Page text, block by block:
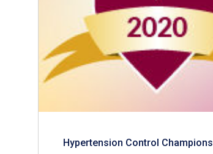
Hypertension Control Champions